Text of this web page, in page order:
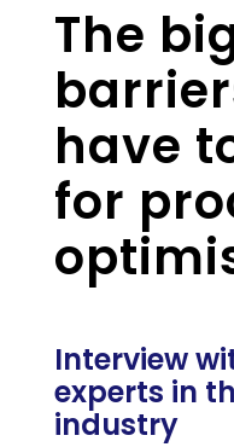
The
have
for
Interview
experts in
industry